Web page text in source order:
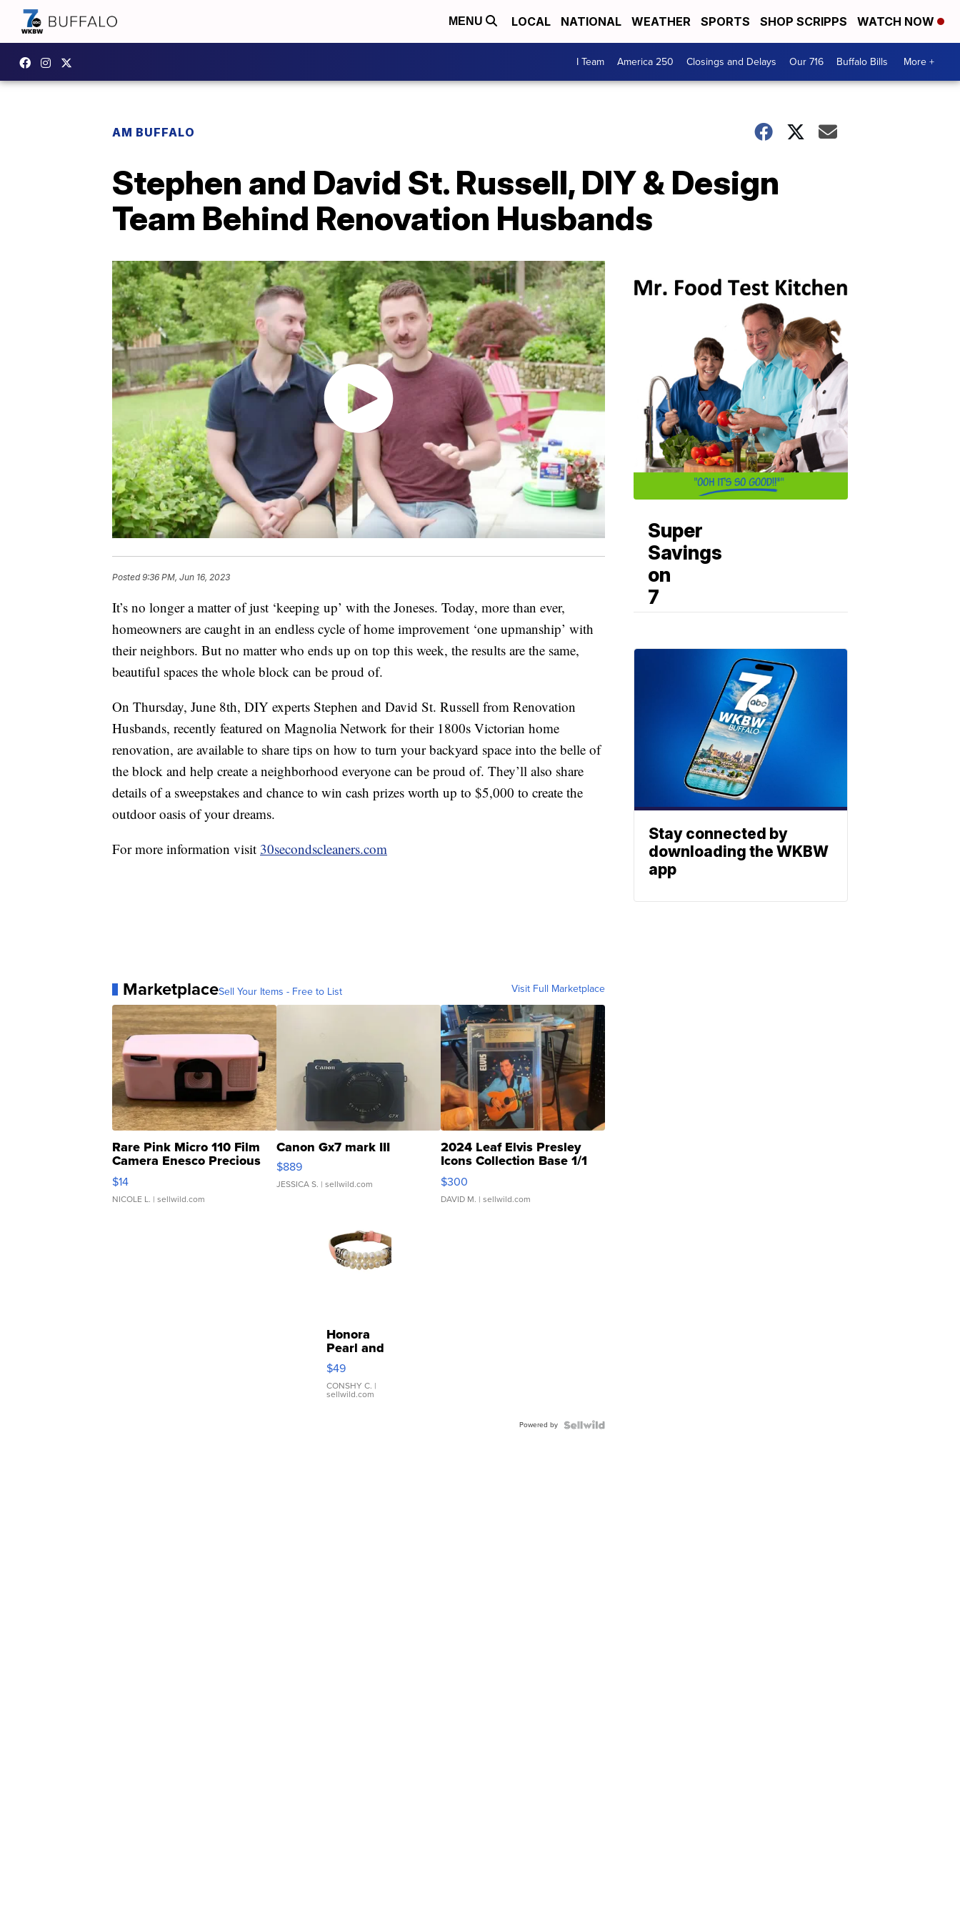
MENU LOCAL NATIONAL WEATHER SPORTS SHOP SCRIPPS WATCH NOW
I Team America 250 Closings and Delays Our 716 Buffalo Bills More +
AM BUFFALO
Stephen and David St. Russell, DIY & Design
Team Behind Renovation Husbands
Posted9:36 PM, Jun 16, 2023
It’s no longer a matter of just ‘keeping up’ with the Joneses. Today, more than ever,
homeowners are caught in an endless cycle of home improvement ‘one upmanship’ with
their neighbors. But no matter who ends up on top this week, the results are the same,
beautiful spaces the whole block can be proud of.
On Thursday, June 8th, DIY experts Stephen and David St. Russell from Renovation
Husbands, recently featured on Magnolia Network for their 1800s Victorian home
renovation, are available to share tips on how to turn your backyard space into the belle of
the block and help create a neighborhood everyone can be proud of. They’ll also share
details of a sweepstakes and chance to win cash prizes worth up to $5,000 to create the
outdoor oasis of your dreams.
For more information visit 30secondscleaners.com
MarketplaceSell Your Items - Free to List Visit Full Marketplace
Rare Pink Micro 110 Film
Camera Enesco Precious
Moments TD4
$14
NICOLE L. | sellwild.com
Canon Gx7 mark III
$889
JESSICA S. | sellwild.com
2024 Leaf Elvis Presley
Icons Collection Base 1/1
SSP Clear ...
$300
DAVID M. | sellwild.com
Honora
Pearl and
Pink
Leather
Bracelet
Adjustable
$49
CONSHY C. |
sellwild.com
Powered by
Super
Savings
on
7
Stay connected by
downloading the WKBW
app